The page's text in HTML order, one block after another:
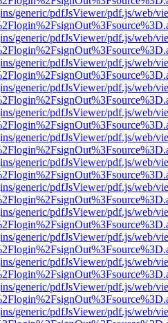
generic/pdfJsViewer/pdf.js/web/
generic/pdfJsViewer/pdf.js/web/
generic/pdfJsViewer/pdf.js/web/
generic/pdfJsViewer/pdf.js/web/
generic/pdfJsViewer/pdf.js/web/
generic/pdfJsViewer/pdf.js/web/
generic/pdfJsViewer/pdf.js/web/
generic/pdfJsViewer/pdf.js/web/
generic/pdfJsViewer/pdf.js/web/
generic/pdfJsViewer/pdf.js/web/
generic/pdfJsViewer/pdf.js/web/
generic/pdfJsViewer/pdf.js/web/
generic/pdfJsViewer/pdf.js/web/